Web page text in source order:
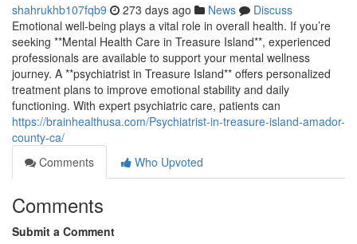
shahrukhb107fqb9 273 days ago News
Discuss
Emotional well-being plays a vital role in overall health. If you’re
seeking **Mental Health Care in Treasure Island**, experienced
professionals are available to support your mental wellness
journey. A **psychiatrist in Treasure Island** offers personalized
treatment plans to improve emotional stability and daily
functioning. With expert psychiatric care, patients can
https://brainhealthusa.com/Psychiatrist-in-treasure-island-amador-
county-ca/
Comments
Who Upvoted
Comments
Submit a Comment